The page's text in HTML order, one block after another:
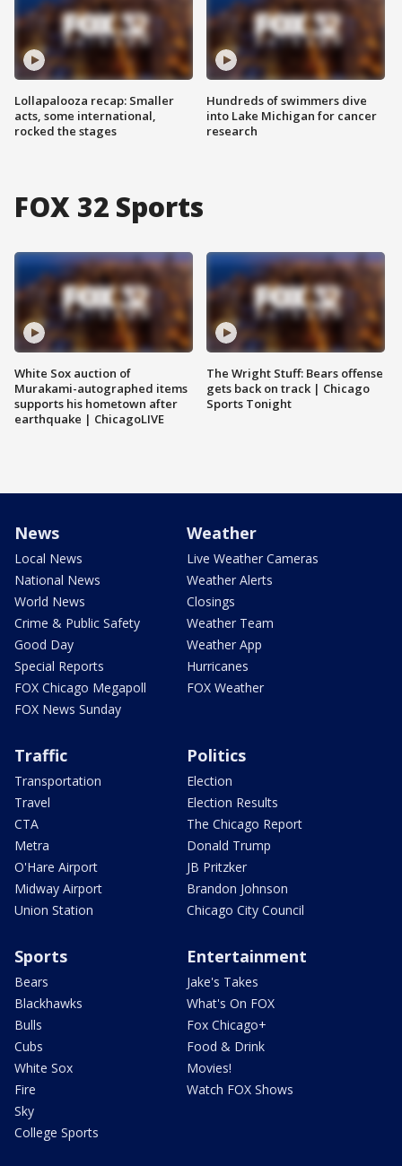
Lollapalooza recap: Smaller
acts, some international,
rocked the stages
Hundreds of swimmers dive
into Lake Michigan for cancer
research
FOX 32 Sports
White Sox auction of
Murakami-autographed items
supports his hometown after
earthquake | ChicagoLIVE
The Wright Stuff: Bears offense
gets back on track | Chicago
Sports Tonight
News
Local News
National News
World News
Crime & Public Safety
Good Day
Special Reports
FOX Chicago Megapoll
FOX News Sunday
Weather
Live Weather Cameras
Weather Alerts
Closings
Weather Team
Weather App
Hurricanes
FOX Weather
Traffic
Transportation
Travel
CTA
Metra
O'Hare Airport
Midway Airport
Union Station
Politics
Election
Election Results
The Chicago Report
Donald Trump
JB Pritzker
Brandon Johnson
Chicago City Council
Sports
Bears
Blackhawks
Bulls
Cubs
White Sox
Fire
Sky
College Sports
Entertainment
Jake's Takes
What's On FOX
Fox Chicago+
Food & Drink
Movies!
Watch FOX Shows